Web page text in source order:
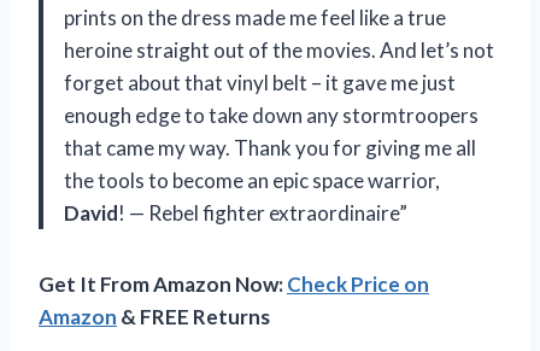
prints on the dress made me feel like a true
heroine straight out of the movies. And let’s not
forget about that vinyl belt – it gave me just
enough edge to take down any stormtroopers
that came my way. Thank you for giving me all
the tools to become an epic space warrior,
David! — Rebel fighter extraordinaire”
Get It From Amazon Now:Check Price on
Amazon & FREE Returns